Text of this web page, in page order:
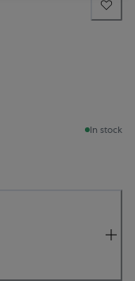
In stock